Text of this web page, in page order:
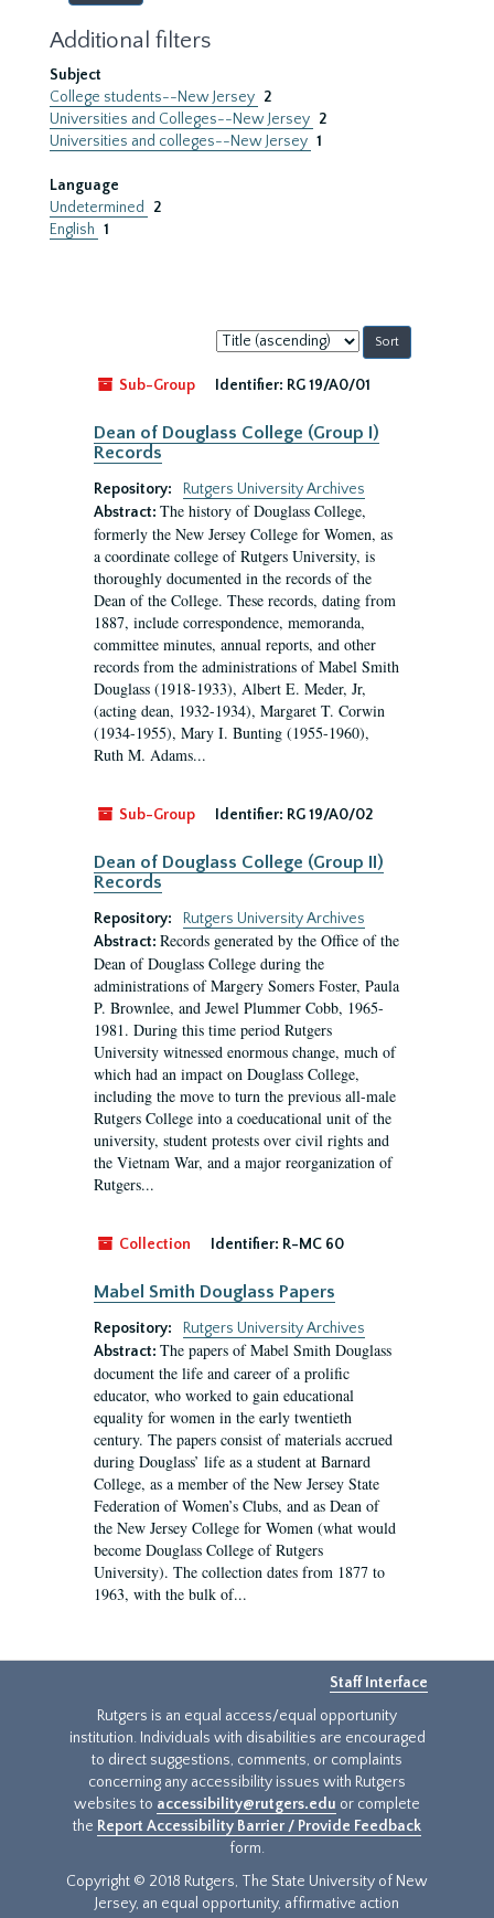
Additional filters
Subject
College students--New Jersey 2
Universities and Colleges--New Jersey 2
Universities and colleges--New Jersey 1
Language
Undetermined
2
English 1
Sort
by:
Sub-Group
Identifier: RG 19/A0/01
Dean of Douglass College (Group I)
Records
Repository:
Rutgers University Archives
Abstract: The history of Douglass College,
formerly the New Jersey College for Women, as
a coordinate college of Rutgers University, is
thoroughly documented in the records of the
Dean of the College. These records, dating from
1887, include correspondence, memoranda,
committee minutes, annual reports, and other
records from the administrations of Mabel Smith
Douglass (1918-1933), Albert E. Meder, Jr,
(acting dean, 1932-1934), Margaret T. Corwin
(1934-1955), Mary I. Bunting (1955-1960),
Ruth M. Adams...
Sub-Group Identifier: RG 19/A0/02
Dean of Douglass College (Group II)
Records
Repository:
Rutgers University Archives
Abstract: Records generated by the Office of the
Dean of Douglass College during the
administrations of Margery Somers Foster, Paula
P. Brownlee, and Jewel Plummer Cobb, 1965-
1981. During this time period Rutgers
University witnessed enormous change, much of
which had an impact on Douglass College,
including the move to turn the previous all-male
Rutgers College into a coeducational unit of the
university, student protests over civil rights and
the Vietnam War, and a major reorganization of
Rutgers...
Collection Identifier: R-MC 60
Mabel Smith Douglass Papers
Repository:
Rutgers University Archives
Abstract: The papers of Mabel Smith Douglass
document the life and career of a prolific
educator, who worked to gain educational
equality for women in the early twentieth
century. The papers consist of materials accrued
during Douglass’ life as a student at Barnard
College, as a member of the New Jersey State
Federation of Women’s Clubs, and as Dean of
the New Jersey College for Women (what would
become Douglass College of Rutgers
University). The collection dates from 1877 to
1963, with the bulk of...
Staff Interface
Rutgers is an equal access/equal opportunity
institution. Individuals with disabilities are encouraged
to direct suggestions, comments, or complaints
concerning any accessibility issues with Rutgers
websites to accessibility@rutgers.edu or complete
the Report Accessibility Barrier / Provide Feedback
form.
Copyright © 2018 Rutgers, The State University of New
Jersey, an equal opportunity, affirmative action